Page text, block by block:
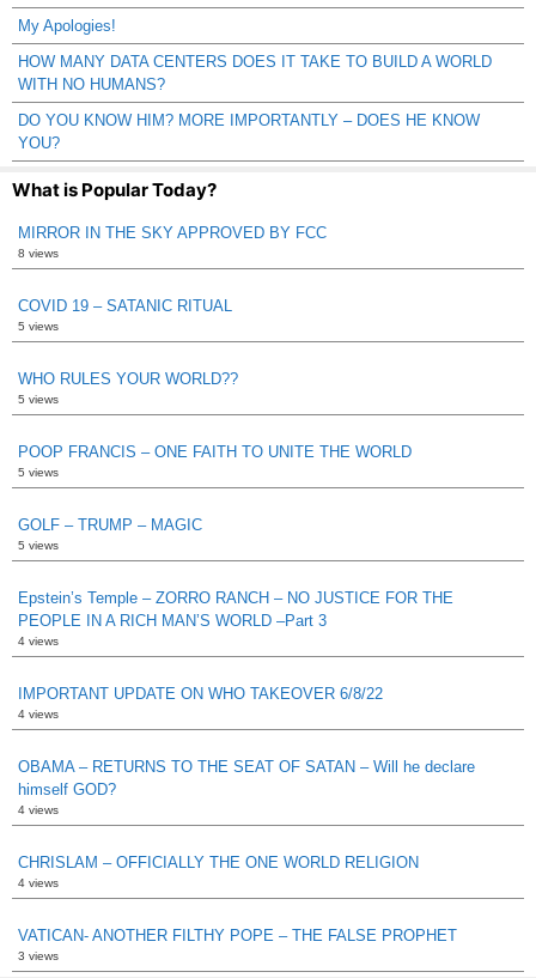
My Apologies!
HOW MANY DATA CENTERS DOES IT TAKE TO BUILD A WORLD
WITH NO HUMANS?
DO YOU KNOW HIM? MORE IMPORTANTLY – DOES HE KNOW
YOU?
What is Popular Today?
MIRROR IN THE SKY APPROVED BY FCC
8 views
COVID 19 – SATANIC RITUAL
5 views
WHO RULES YOUR WORLD??
5 views
POOP FRANCIS – ONE FAITH TO UNITE THE WORLD
5 views
GOLF – TRUMP – MAGIC
5 views
Epstein’s Temple – ZORRO RANCH – NO JUSTICE FOR THE
PEOPLE IN A RICH MAN’S WORLD –Part 3
4 views
IMPORTANT UPDATE ON WHO TAKEOVER 6/8/22
4 views
OBAMA – RETURNS TO THE SEAT OF SATAN – Will he declare
himself GOD?
4 views
CHRISLAM – OFFICIALLY THE ONE WORLD RELIGION
4 views
VATICAN- ANOTHER FILTHY POPE – THE FALSE PROPHET
3 views